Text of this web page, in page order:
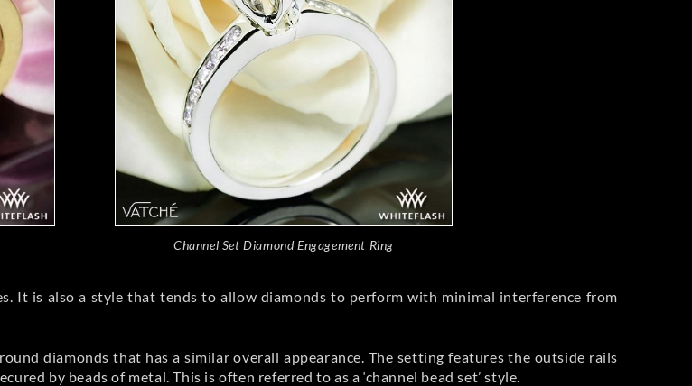
Channel Set Diamond Engagement Ring
It is also a style that tends to allow diamonds to perform with minimal interference from
diamonds that has a similar overall appearance. The setting features the outside rails
by beads of metal. This is often referred to as a ‘channel bead set’ style.